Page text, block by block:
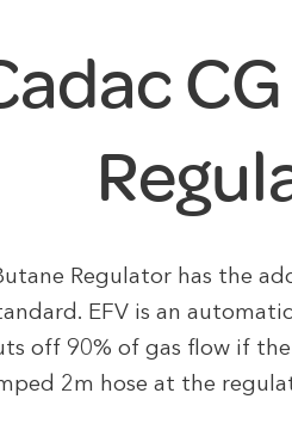
Regulator has the
EFV is an
off 90% of gas flow if
2m hose at the